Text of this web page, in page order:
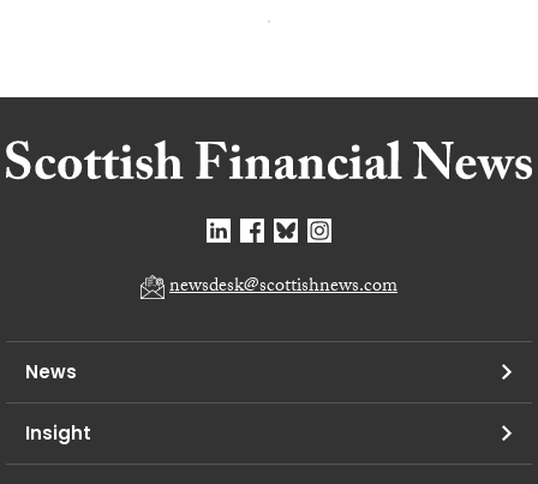
newsdesk@scottishnews.com
News
Insight